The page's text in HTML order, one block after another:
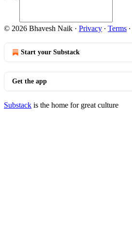
© 2026 Bhavesh Naik · Privacy ∙ Terms ∙
Start your Substack
Get the app
Substack is the home for great culture